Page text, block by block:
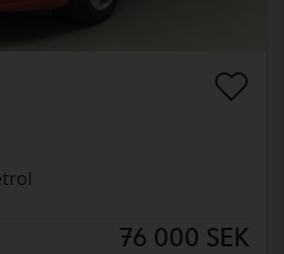
76 000 SEK